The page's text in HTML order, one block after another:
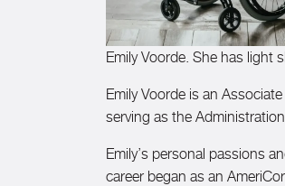
Emily Voorde. She has light
Emily Voorde is an
serving as the
Emily’s personal passions
career began as an